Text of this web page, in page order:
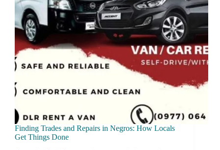
Finding Trades and Repairs in Negros: How Locals
Get Things Done